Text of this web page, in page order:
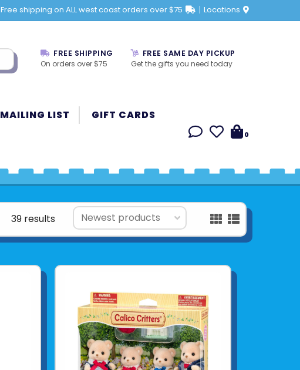
Free shipping on ALL west coast orders over $75 Locations
FREE SHIPPING
On orders over $75
FREE SAME DAY PICKUP
Get the gifts you need today
MAILING LIST GIFT CARDS
0
39 results